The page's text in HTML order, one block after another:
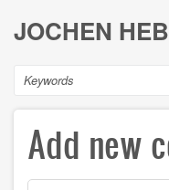
main
content
JOCHEN
Search
Add new